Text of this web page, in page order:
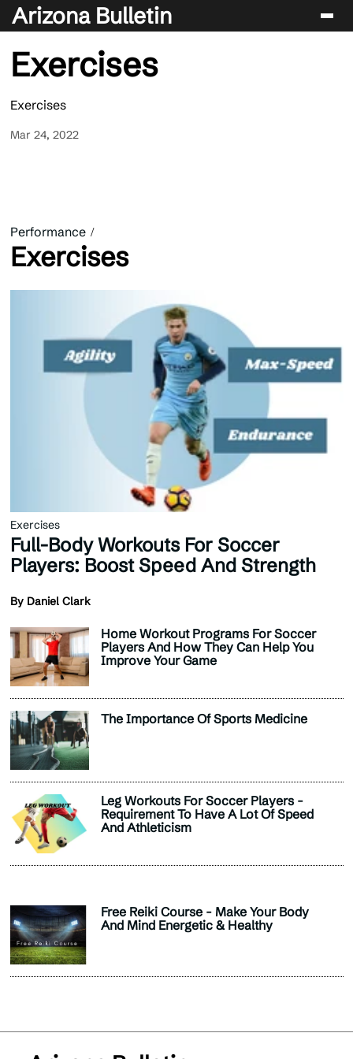
Arizona Bulletin
Players
Exercises
Exercises
Mar 24, 2022
Performance
Exercises
Exercises
Full-Body Workouts For Soccer
Players: Boost Speed And Strength
By Daniel Clark
Home Workout Programs For Soccer
Players And How They Can Help You
Improve Your Game
The Importance Of Sports Medicine
Leg Workouts For Soccer Players -
Requirement To Have A Lot Of Speed
And Athleticism
Free Reiki Course - Make Your Body
And Mind Energetic & Healthy